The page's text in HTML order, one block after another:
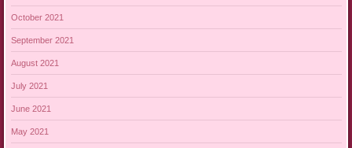
October 2021
September 2021
August 2021
July 2021
June 2021
May 2021